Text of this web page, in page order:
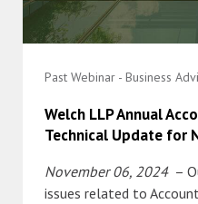
Past Webinar - Business
Welch LLP Annual
Technical Update for
November 06, 2024 –
issues related to